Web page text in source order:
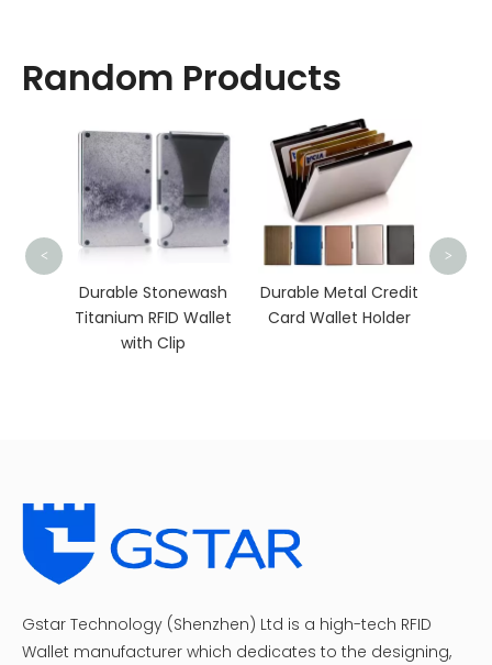
Random Products
Stonewash
RFID Wallet
Durable Metal Credit
Card Wallet Holder
Slim Crazy Horse
Leather Wallet
Coin Pocket
< >
Gstar Technology (Shenzhen) Ltd is a high-tech RFID
Wallet manufacturer which dedicates to the designing,